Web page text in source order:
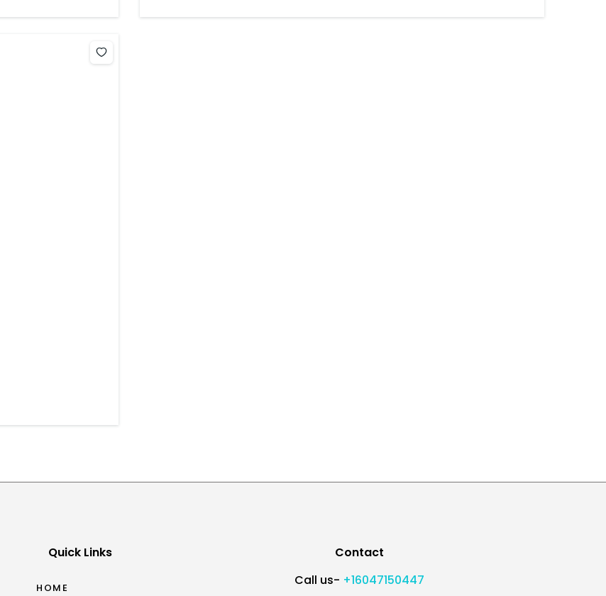
Quick Links
HOME
Contact
Call us- +16047150447